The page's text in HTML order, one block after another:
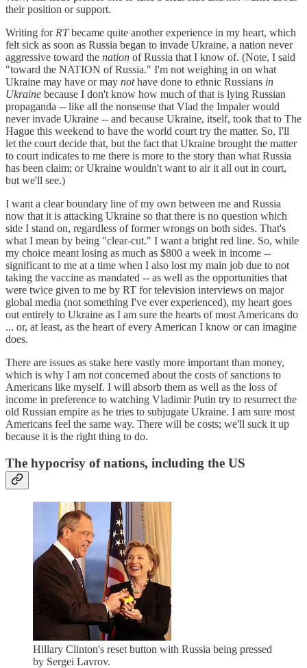
their position or support.
Writing for RTbecame quite another experience in my heart, which
felt sick as soon as Russia began to invade Ukraine, a nation never
aggressive toward the nation of Russia that I know of. (Note, I said
"toward the NATION of Russia." I'm not weighing in on what
Ukraine may have or may nothave done to ethnic Russians in
Ukraine because I don't know how much of that is lying Russian
propaganda -- like all the nonsense that Vlad the Impaler would
never invade Ukraine -- and because Ukraine, itself, took that to The
Hague this weekend to have the world court try the matter. So, I'll
let the court decide that, but the fact that Ukraine brought the matter
to court indicates to me there is more to the story than what Russia
has been claim; or Ukraine wouldn't want to air it all out in court,
but we'll see.)
I want a clear boundary line of my own between me and Russia
now that it is attacking Ukraine so that there is no question which
side I stand on, regardless of former wrongs on both sides. That's
what I mean by being "clear-cut." I want a bright red line. So, while
my choice meant losing as much as $800 a week in income --
significant to me at a time when I also lost my main job due to not
taking the vaccine as mandated -- as well as the opportunities that
were twice given to me by RT for television interviews on major
global media (not something I've ever experienced), my heart goes
out entirely to Ukraine as I am sure the hearts of most Americans do
... or, at least, as the heart of every American I know or can imagine
does.
There are issues as stake here vastly more important than money,
which is why I am not concerned about the costs of sanctions to
Americans like myself. I will absorb them as well as the loss of
income in preference to watching Vladimir Putin try to resurrect the
old Russian empire as he tries to subjugate Ukraine. I am sure most
Americans feel the same way. There will be costs; we'll suck it up
because it is the right thing to do.
The hypocrisy of nations, including the US
Hillary Clinton's reset button with Russia being pressed
by Sergei Lavrov.